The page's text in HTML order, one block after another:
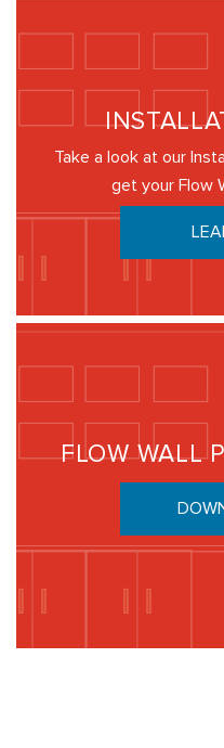
Take a look at our
get your Flow
FLOW WALL